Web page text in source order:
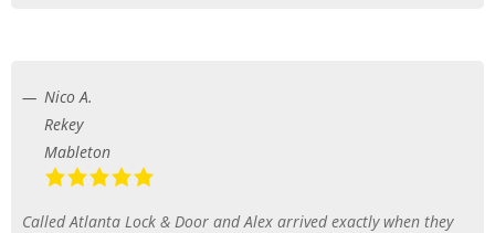
Nico A.
Rekey
Mableton
Called Atlanta Lock & Door and Alex arrived exactly when they